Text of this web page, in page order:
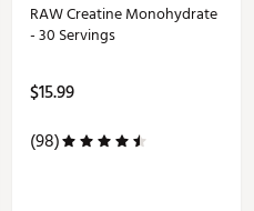
RAW Creatine Monohydrate
- 30 Servings
$15.99
(98)